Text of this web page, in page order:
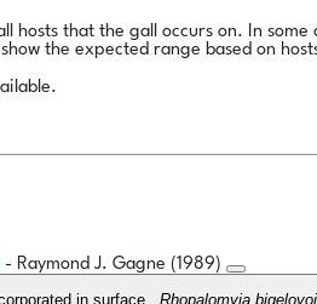
hosts that the gall occurs on. In
the expected range based on
- Raymond J. Gagne (1989)
in surface... Rhopalomyia